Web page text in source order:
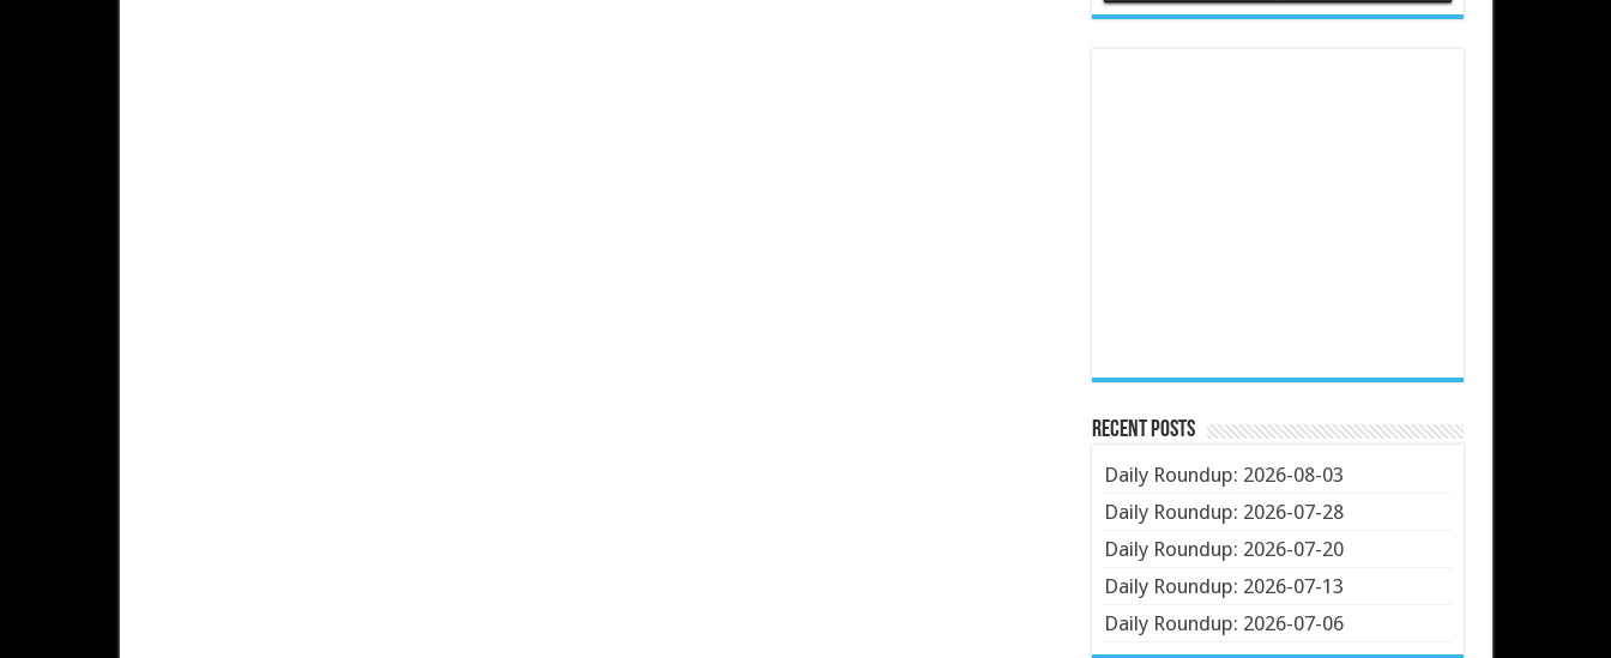
Recent Posts
Daily Roundup: 2026-08-03
Daily Roundup: 2026-07-28
Daily Roundup: 2026-07-20
Daily Roundup: 2026-07-13
Daily Roundup: 2026-07-06